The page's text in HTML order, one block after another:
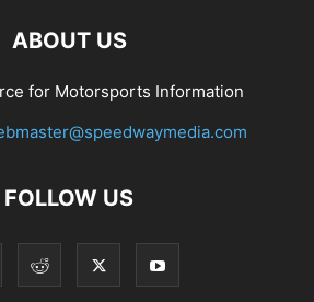
ABOUT US
for Motorsports Information
FOLLOW US